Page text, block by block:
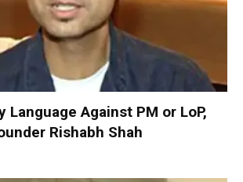
Language Against PM or LoP,
Rishabh Shah